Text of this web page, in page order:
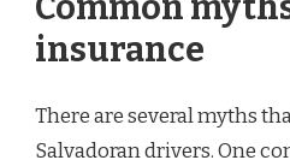
insurance
There are several myths
Salvadoran drivers. One